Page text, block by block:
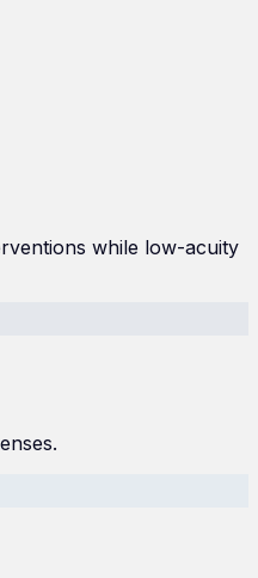
while low-acuity